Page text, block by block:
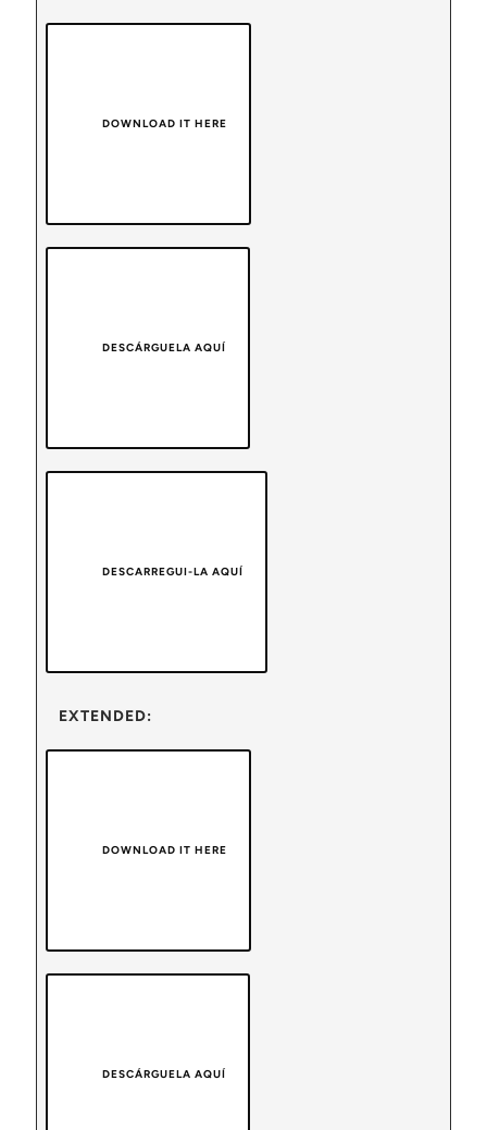
DOWNLOAD IT HERE
DESCÁRGUELA AQUÍ
DESCARREGUI-LA AQUÍ
EXTENDED:
DOWNLOAD IT HERE
DESCÁRGUELA AQUÍ